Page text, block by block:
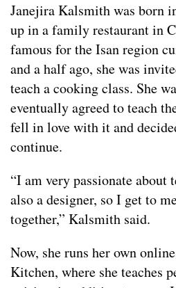
Janejira Kalsmith was born
up in a family restaurant in
famous for the Isan region
and a half ago, she was
teach a cooking class. She
eventually agreed to teach
fell in love with it and
continue.
“I am very passionate about
also a designer, so I get to
together,” Kalsmith said.
Now, she runs her own
Kitchen, where she teaches